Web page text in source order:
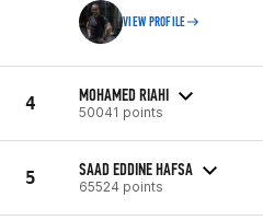
VIEW PROFILE
4 MOHAMED RIAHI
50041 points
5 SAAD EDDINE HAFSA
65524 points